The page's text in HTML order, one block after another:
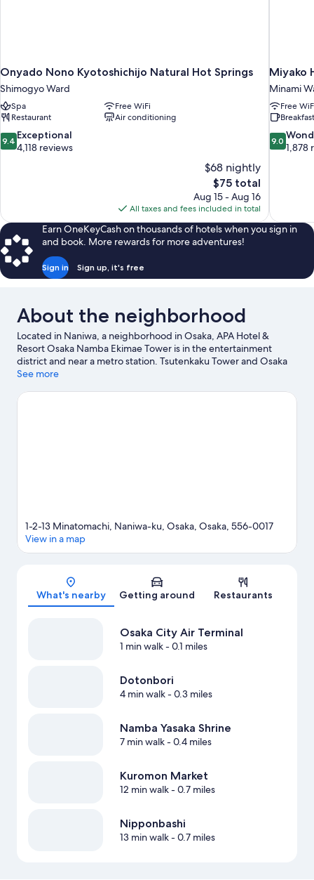
Onyado Nono Kyotoshichijo Natural Hot Springs
Shimogyo Ward
Spa
Free WiFi
Restaurant
Air conditioning
9.4
out
9.4 Exceptional
4,118 reviews
$68 nightly
The
price
is
$75
$75 total
Aug 15 - Aug 16
All taxes and fees included in total
Miyako
Minami
Free
9.0
out
9.0
1,878
Earn OneKeyCash on thousands of hotels when you sign in
and book. More rewards for more adventures!
Sign in Sign up, it's free
About the neighborhood
Located in Naniwa, a neighborhood in Osaka, APA Hotel &
Resort Osaka Namba Ekimae Tower is in the entertainment
district and near a metro station. Tsutenkaku Tower and Osaka
Castle are notable landmarks, and travelers looking to shop may
Kaiyukan and Universal Studios Japan are not to be missed.
Visit
See more
Map
1-2-13 Minatomachi, Naniwa-ku, Osaka, Osaka, 556-0017
View in a map
What's nearby Getting around Restaurants
Osaka City Air Terminal
1 min walk- 0.1 miles
Dotonbori
4 min walk- 0.3 miles
Namba Yasaka Shrine
7 min walk- 0.4 miles
Kuromon Market
12 min walk- 0.7 miles
Nipponbashi
13 min walk- 0.7 miles